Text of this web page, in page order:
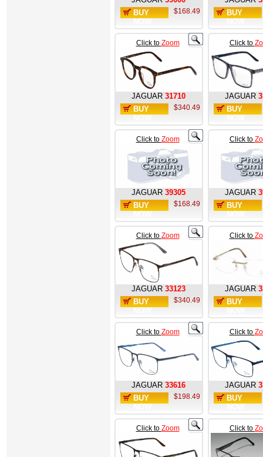
BUY
$168.49
BUY
Click to Zoom
JAGUAR 31710
BUY
$340.49
Click to
JAGUAR
BUY
Click to Zoom
JAGUAR 39305
BUY
$168.49
Click to
JAGUAR
BUY
Click to Zoom
JAGUAR 33123
BUY
$340.49
Click to
JAGUAR
BUY
Click to Zoom
JAGUAR 33616
BUY
$198.49
Click to
JAGUAR
BUY
Click to Zoom Click to